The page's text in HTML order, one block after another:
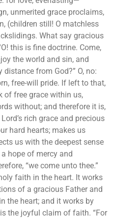
unmerited grace proclaims,
(children still! O matchless
What say gracious
this is fine doctrine. Come,
the world and sin, and
from God?” O, no:
free-will pride. If left to that,
of free grace within us,
without; and therefore it is,
rich grace and precious
hard hearts; makes us
us with the deepest sense
hope of mercy and
“we come unto thee.”
faith in the heart. It works
of a gracious Father and
the heart; and it works by
the joyful claim of faith. “For